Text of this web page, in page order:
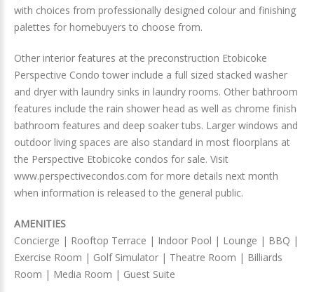
with choices from professionally designed colour and finishing
palettes for homebuyers to choose from.
Other interior features at the preconstruction Etobicoke
Perspective Condo tower include a full sized stacked washer
and dryer with laundry sinks in laundry rooms. Other bathroom
features include the rain shower head as well as chrome finish
bathroom features and deep soaker tubs. Larger windows and
outdoor living spaces are also standard in most floorplans at
the Perspective Etobicoke condos for sale. Visit
www.perspectivecondos.com for more details next month
when information is released to the general public.
AMENITIES
Concierge | Rooftop Terrace | Indoor Pool | Lounge | BBQ |
Exercise Room | Golf Simulator | Theatre Room | Billiards
Room | Media Room | Guest Suite